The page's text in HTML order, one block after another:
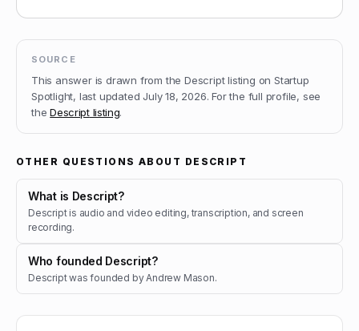
SOURCE
This answer is drawn from theDescriptlisting on Startup
Spotlight, last updated July 18, 2026. For the full profile, see
the Descriptlisting.
OTHER QUESTIONS ABOUT DESCRIPT
What is Descript?
Descript is audio and video editing, transcription, and screen
recording.
Who founded Descript?
Descript was founded by Andrew Mason.